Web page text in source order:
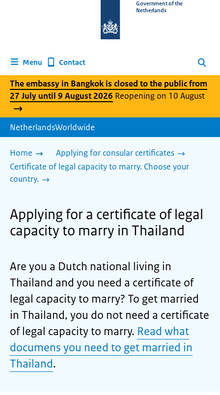
homepage
Government of the
Netherlands
Menu Contact Search
The embassy in Bangkok is closed to the public from
27 July until 9 August 2026 Reopening on 10 August
NetherlandsWorldwide
Home
Applying for consular certificates
Certificate of legal capacity to marry. Choose your
country.
Applying for a certificate of legal
capacity to marry in Thailand
Are you a Dutch national living in
Thailand and you need a certificate of
legal capacity to marry? To get married
in Thailand, you do not need a certificate
of legal capacity to marry. Read what
documens you need to get married in
Thailand.